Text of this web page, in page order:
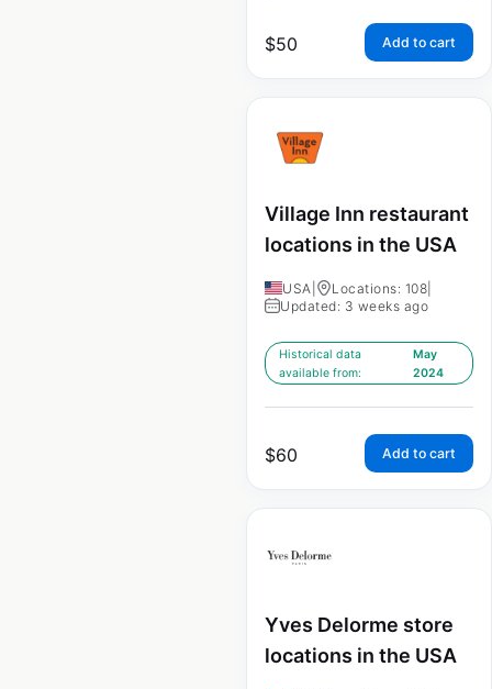
$50 Add to cart
Village Inn restaurant
locations in the USA
USA Locations: 108
Updated: 3 weeks ago
Historical data
available from:
May
2024
$60 Add to cart
Yves Delorme store
locations in the USA